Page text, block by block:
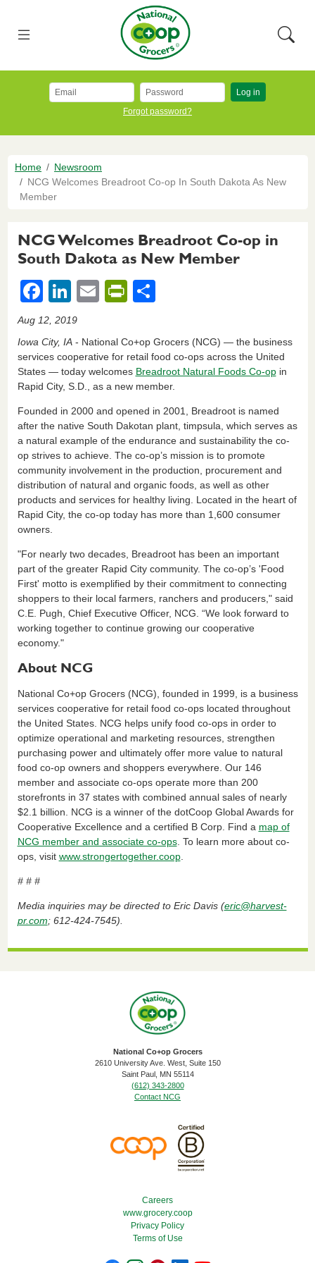
Log in
Forgot password?
Breadcrumb
Home
Newsroom
NCG Welcomes Breadroot Co-op In South Dakota As New
Member
NCG Welcomes Breadroot Co-op in
South Dakota as New Member
F
a
c
e
b
o
o
k
Li
n
k
e
dI
n
E
ail
Pr
tF
ri
e
dl
y
S
ar
e
Aug 12, 2019
Iowa City, IA- National Co+op Grocers (NCG) — the business
services cooperative for retail food co-ops across the United
States — today welcomes Breadroot Natural Foods Co-opin
Rapid City, S.D., as a new member.
Founded in 2000 and opened in 2001, Breadroot is named
after the native South Dakotan plant, timpsula, which serves as
a natural example of the endurance and sustainability the co-
op strives to achieve. The co-op’s mission is to promote
community involvement in the production, procurement and
distribution of natural and organic foods, as well as other
products and services for healthy living. Located in the heart of
Rapid City, the co-op today has more than 1,600 consumer
owners.
"For nearly two decades, Breadroot has been an important
part of the greater Rapid City community. The co-op’s 'Food
First' motto is exemplified by their commitment to connecting
shoppers to their local farmers, ranchers and producers," said
C.E. Pugh, Chief Executive Officer, NCG. “We look forward to
working together to continue growing our cooperative
economy."
About NCG
National Co+op Grocers (NCG), founded in 1999, is a business
services cooperative for retail food co-ops located throughout
the United States. NCG helps unify food co-ops in order to
optimize operational and marketing resources, strengthen
purchasing power and ultimately offer more value to natural
food co-op owners and shoppers everywhere. Our 146
member and associate co-ops operate more than 200
storefronts in 37 states with combined annual sales of nearly
$2.1 billion. NCG is a winner of the dotCoop Global Awards for
Cooperative Excellence and a certified B Corp. Find a map of
NCG member and associate co-ops. To learn more about co-
ops, visit www.strongertogether.coop.
# # #
Media inquiries may be directed to Eric Davis (eric@harvest-
pr.com; 612-424-7545).
National Co+op Grocers
2610 University Ave. West, Suite 150
​Saint Paul, MN 55114
(612) 343-2800
Contact NCG
Footer Menu
Careers
www.grocery.coop
Privacy Policy
Terms of Use